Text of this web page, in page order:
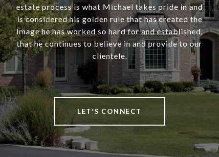
estate process is what Michael takes pride in and
is considered his golden rule that has created the
Image he has worked so hard for and established,
that he continues to believe in and provide to our
clientele.
LET'S CONNECT